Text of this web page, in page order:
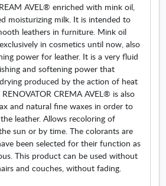
AVEL® enriched with mink oil,
moisturizing milk. It is intended to
leathers in furniture. Mink oil
in cosmetics until now, also
power for leather. It is a very fluid
and softening power that
produced by the action of heat
CREMA AVEL® is also
and natural fine waxes in order to
leather. Allows recoloring of
sun or by time. The colorants are
been selected for their function as
This product can be used without
and couches, without fading.